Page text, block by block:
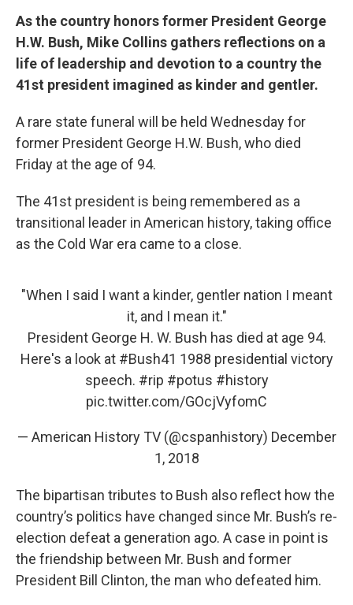
As the country honors former President George
H.W. Bush, Mike Collins gathers reflections on a
life of leadership and devotion to a country the
41st president imagined as kinder and gentler.
A rare state funeral will be held Wednesday for
former President George H.W. Bush, who died
Friday at the age of 94.
The 41st president is being remembered as a
transitional leader in American history, taking office
as the Cold War era came to a close.
"When I said I want a kinder, gentler nation I meant
it, and I mean it."
President George H. W. Bush has died at age 94.
Here's a look at #Bush41 1988 presidential victory
speech. #rip #potus #history
pic.twitter.com/GOcjVyfomC
— American History TV (@cspanhistory) December
1, 2018
The bipartisan tributes to Bush also reflect how the
country’s politics have changed since Mr. Bush’s re-
election defeat a generation ago. A case in point is
the friendship between Mr. Bush and former
President Bill Clinton, the man who defeated him.